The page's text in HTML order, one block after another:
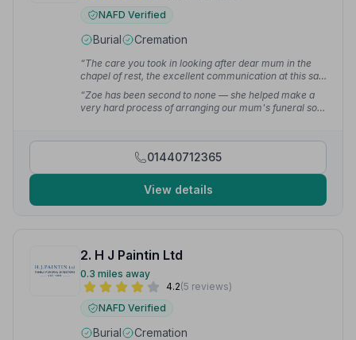
NAFD Verified
Burial Cremation
“The care you took in looking after dear mum in the
chapel of rest, the excellent communication at this sad
time — the love and kindness given was everything.
What an amazing funeral home who went above and
beyond.”— Donna A.
“Zoe has been second to none — she helped make a
very hard process of arranging our mum's funeral so
01440712365
View details
2. H J Paintin Ltd
0.3 miles away
4.2(5 reviews)
NAFD Verified
Burial Cremation